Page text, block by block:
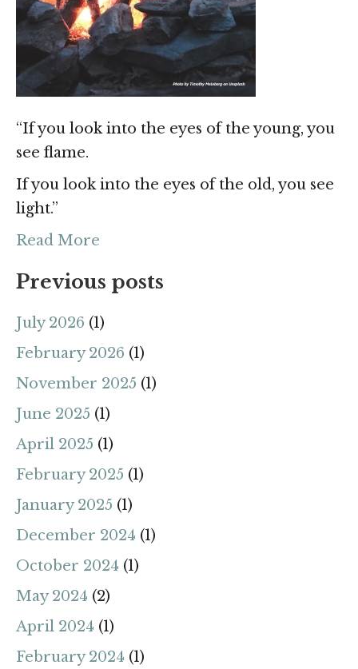
“If you look into the eyes of the young, you
see flame.
If you look into the eyes of the old, you see
light.”
Read More
Previous posts
July 2026 (1)
February 2026 (1)
November 2025 (1)
June 2025 (1)
April 2025 (1)
February 2025 (1)
January 2025 (1)
December 2024 (1)
October 2024 (1)
May 2024 (2)
April 2024 (1)
February 2024 (1)